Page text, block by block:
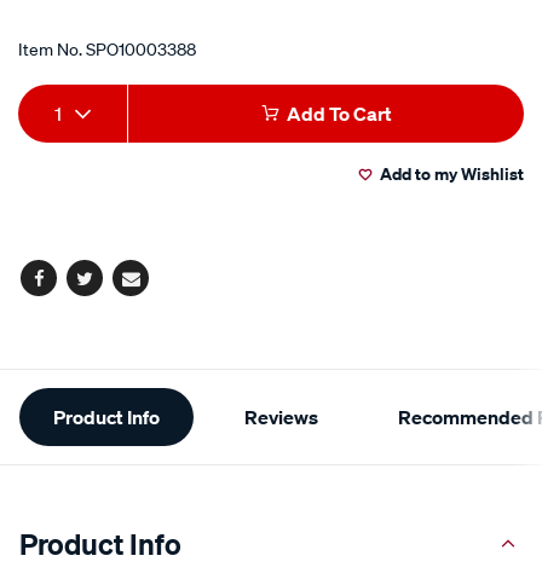
Item No.SPO10003388
Add
to
Product
Actions
1 Add To Cart
Add to my Wishlist
Facebook
TwitterEmail
Additional
Information
Product Info Reviews Recommended
Product Info